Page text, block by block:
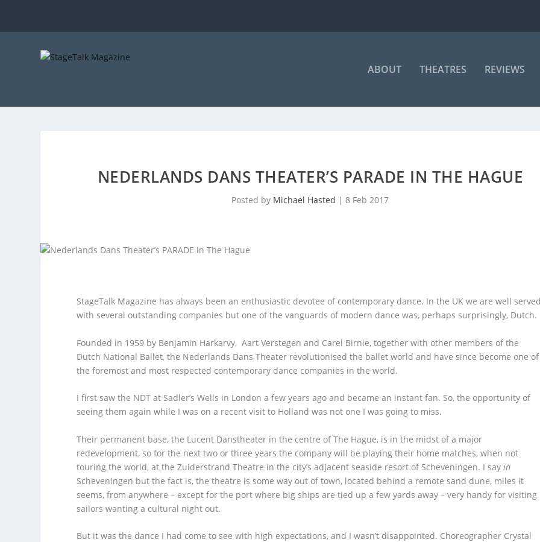
ABOUT THEATRES REVIEWS
NEDERLANDS DANS THEATER’S PARADE IN THE HAGUE
Posted by Michael Hasted |8 Feb 2017
StageTalk Magazine has always been an enthusiastic devotee of contemporary dance. In the UK we are well
with several outstanding companies but one of the vanguards of modern dance was, perhaps surprisingly, Dutch.
Founded in 1959 by Benjamin Harkarvy, Aart Verstegen and Carel Birnie, together with other members of the
Dutch National Ballet, the Nederlands Dans Theater revolutionised the ballet world and have since become one of
the foremost and most respected contemporary dance companies in the world.
I first saw the NDT at Sadler’s Wells in London a few years ago and became an instant fan. So, the opportunity of
seeing them again while I was on a recent visit to Holland was not one I was going to miss.
Their permanent base, the Lucent Danstheater in the centre of The Hague, is in the midst of a major
redevelopment, so for the next two or three years the company will be playing their home matches, when not
touring the world, at the Zuiderstrand Theatre in the city’s adjacent seaside resort of Scheveningen. I sayin
Scheveningen but the fact is, the theatre is some way out of town, located behind a remote sand dune, miles it
seems, from anywhere – except for the port where big ships are tied up a few yards away – very handy for visiting
sailors wanting a cultural night out.
But it was the dance I had come to see with high expectations, and I wasn’t disappointed. Choreographer Crystal